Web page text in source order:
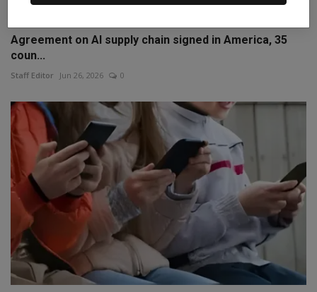
Agreement on AI supply chain signed in America, 35
coun...
Staff Editor Jun 26, 2026 0